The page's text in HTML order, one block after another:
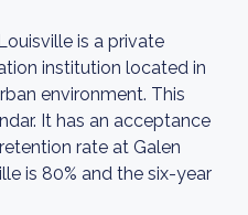
is a private
institution located in
environment. This
It has an acceptance
rate at Galen
is 80% and the six-year